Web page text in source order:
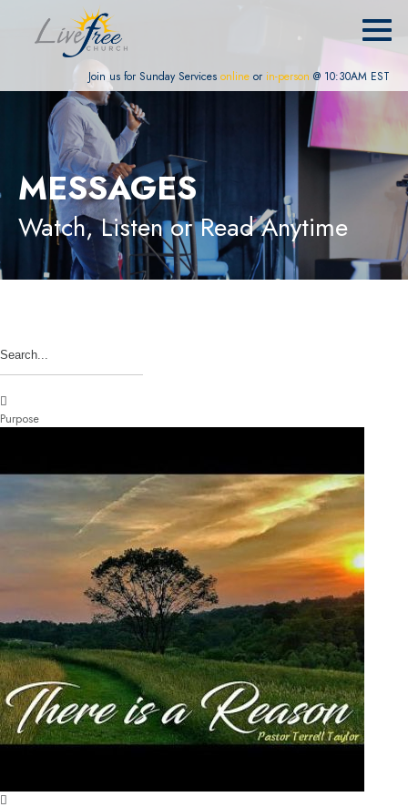
Join us for Sunday Services online or in-person @ 10:30AM EST
MESSAGES
Watch, Listen or Read Anytime
Purpose